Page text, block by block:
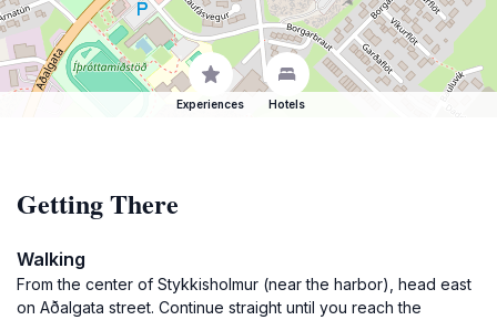
Experiences Hotels
Getting There
Walking
From the center of Stykkisholmur (near the harbor), head east
on Aðalgata street. Continue straight until you reach the